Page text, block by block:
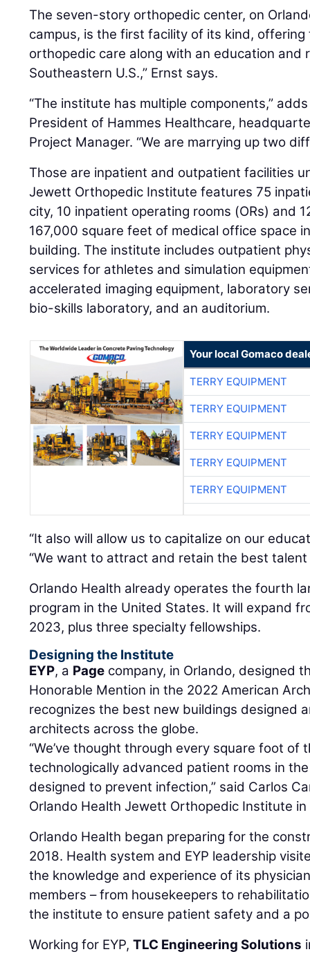
The seven-story orthopedic center, on
campus, is the first facility of its kind,
orthopedic care along with an education and
Southeastern U.S.,” Ernst says.
“The institute has multiple components,”
President of Hammes Healthcare,
Project Manager. “We are marrying up two
Those are inpatient and outpatient facilities
Jewett Orthopedic Institute features 75
city, 10 inpatient operating rooms (ORs) and
167,000 square feet of medical office space
building. The institute includes outpatient
services for athletes and simulation
accelerated imaging equipment, laboratory
bio-skills laboratory, and an auditorium.
Your local Gomaco
TERRY EQUIPMENT
TERRY EQUIPMENT
TERRY EQUIPMENT
TERRY EQUIPMENT
TERRY EQUIPMENT
“It also will allow us to capitalize on our
“We want to attract and retain the best talent
Orlando Health already operates the fourth
program in the United States. It will expand
2023, plus three specialty fellowships.
Designing the Institute
EYP, a Page company, in Orlando, designed
Honorable Mention in the 2022 American
recognizes the best new buildings designed
architects across the globe.
“We’ve thought through every square foot of
technologically advanced patient rooms in
designed to prevent infection,” said Carlos
Orlando Health Jewett Orthopedic Institute
Orlando Health began preparing for the
2018. Health system and EYP leadership
the knowledge and experience of its
members – from housekeepers to
the institute to ensure patient safety and a
Working for EYP,TLC Engineering Solutions